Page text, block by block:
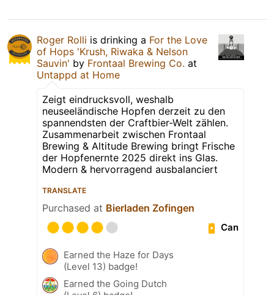
Roger Rolli is drinking a For the Love
of Hops 'Krush, Riwaka & Nelson
Sauvin' by Frontaal Brewing Co. at
Untappd at Home
Zeigt eindrucksvoll, weshalb
neuseeländische Hopfen derzeit zu den
spannendsten der Craftbier-Welt zählen.
Zusammenarbeit zwischen Frontaal
Brewing & Altitude Brewing bringt Frische
der Hopfenernte 2025 direkt ins Glas.
Modern & hervorragend ausbalanciert
TRANSLATE
Purchased at Bierladen Zofingen
Can
Earned the Haze for Days
(Level 13) badge!
Earned the Going Dutch